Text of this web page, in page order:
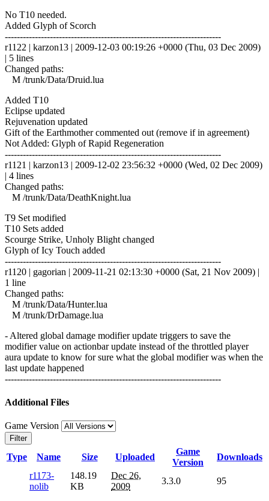
No T10 needed.
Added Glyph of Scorch
------------------------------------------------------------------------
r1122 | karzon13 | 2009-12-03 00:19:26 +0000 (Thu, 03 Dec 2009)
| 5 lines
Changed paths:
M /trunk/Data/Druid.lua
Added T10
Eclipse updated
Rejuvenation updated
Gift of the Earthmother commented out (remove if in agreement)
Not Added: Glyph of Rapid Regeneration
------------------------------------------------------------------------
r1121 | karzon13 | 2009-12-02 23:56:32 +0000 (Wed, 02 Dec 2009)
| 4 lines
Changed paths:
M /trunk/Data/DeathKnight.lua
T9 Set modified
T10 Sets added
Scourge Strike, Unholy Blight changed
Glyph of Icy Touch added
------------------------------------------------------------------------
r1120 | gagorian | 2009-11-21 02:13:30 +0000 (Sat, 21 Nov 2009) |
1 line
Changed paths:
M /trunk/Data/Hunter.lua
M /trunk/DrDamage.lua
- Altered global damage modifier update triggers to save the
modifier value on actionbar update instead of the throttled player
aura update to know for sure what the global modifier was when the
last update happened
------------------------------------------------------------------------
Additional Files
Game Version
Filter
Type Name Size Uploaded
Game
Version
Downloads
r1173-
nolib
148.19
KB
Dec 26,
2009
3.3.0 95